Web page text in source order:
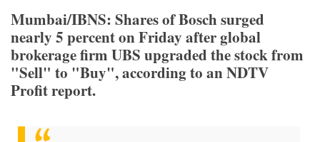
Mumbai/IBNS: Shares of Bosch surged
nearly 5 percent on Friday after global
brokerage firm UBS upgraded the stock from
"Sell" to "Buy", according to an NDTV
Profit report.